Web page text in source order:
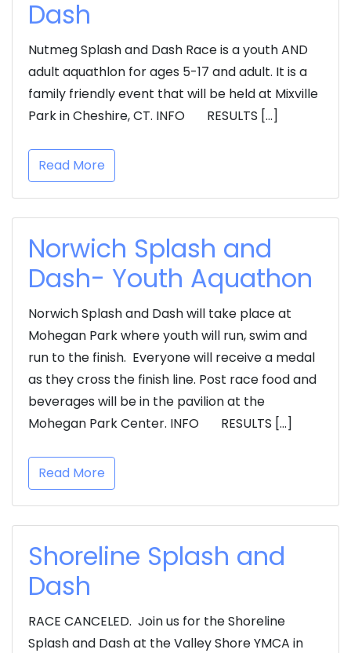
Dash
Nutmeg Splash and Dash Race is a youth AND
adult aquathlon for ages 5-17 and adult. It is a
family friendly event that will be held at Mixville
Park in Cheshire, CT. INFO RESULTS […]
Read More
Norwich Splash and
Dash- Youth Aquathon
Norwich Splash and Dash will take place at
Mohegan Park where youth will run, swim and
run to the finish. Everyone will receive a medal
as they cross the finish line. Post race food and
beverages will be in the pavilion at the
Mohegan Park Center. INFO RESULTS […]
Read More
Shoreline Splash and
Dash
RACE CANCELED. Join us for the Shoreline
Splash and Dash at the Valley Shore YMCA in